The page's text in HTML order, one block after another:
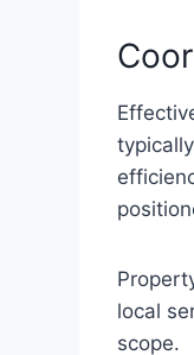
local
scope.